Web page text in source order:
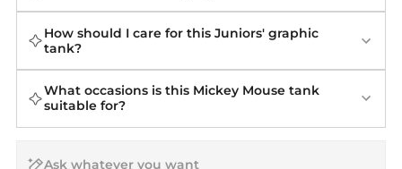
How should I care for this Juniors' graphic
tank?
What occasions is this Mickey Mouse tank
suitable for?